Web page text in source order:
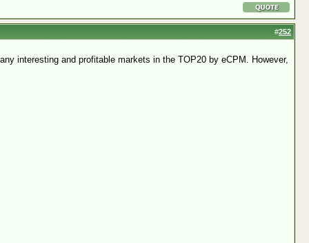
#252
interesting and profitable markets in the TOP20 by eCPM. However,